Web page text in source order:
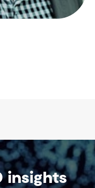
insights